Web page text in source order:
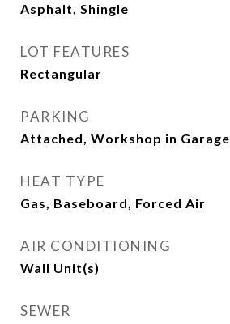
Asphalt, Shingle
LOT FEATURES
Rectangular
PARKING
Attached, Workshop in Garage
HEAT TYPE
Gas, Baseboard, Forced Air
AIR CONDITIONING
Wall Unit(s)
SEWER